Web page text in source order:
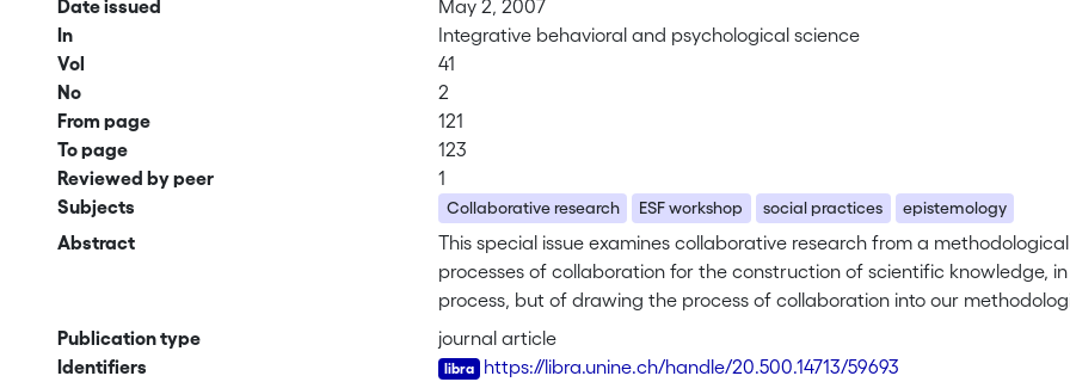
Date issued
May 2, 2007
In
Integrative behavioral and psychological science
Vol
41
No
2
From page
121
To page
123
Reviewed by peer
1
Subjects
Collaborative research ESF workshop social practices epistemology
Abstract
This special issue examines collaborative research from a
processes of collaboration for the construction of scientific knowledge,
process, but of drawing the process of collaboration into our
been concerned with refining methodological techniques, such as
for the social conditions of knowledge construction—such as whether
Publication type
journal article
Identifiers
https://libra.unine.ch/handle/20.500.14713/59693